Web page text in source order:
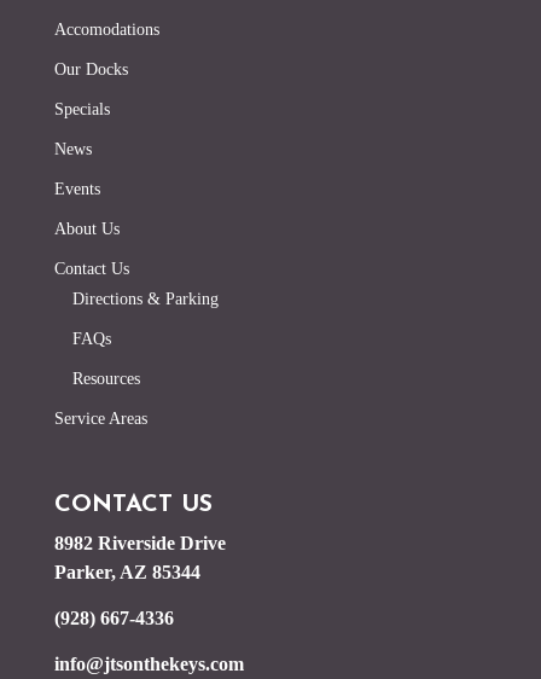
Accomodations
Our Docks
Specials
News
Events
About Us
Contact Us
Directions & Parking
FAQs
Resources
Service Areas
CONTACT US
8982 Riverside Drive
Parker, AZ 85344
(928) 667-4336
info@jtsonthekeys.com